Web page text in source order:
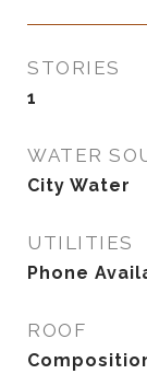
STORIES
1
WATER
City Water
UTILITIES
Phone
ROOF